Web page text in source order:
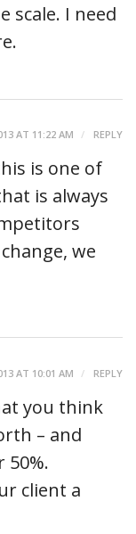
scale. I need
AT 11:22 AM REPLY
is one of
is always
we
AT 10:01 AM REPLY
you think
– and
50%.
client a